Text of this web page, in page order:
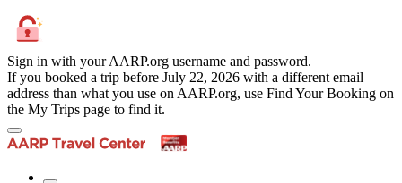
Sign in with your AARP.org username and password.
If you booked a trip before July 22, 2026 with a different email
address than what you use on AARP.org, use Find Your Booking on
the My Trips page to find it.